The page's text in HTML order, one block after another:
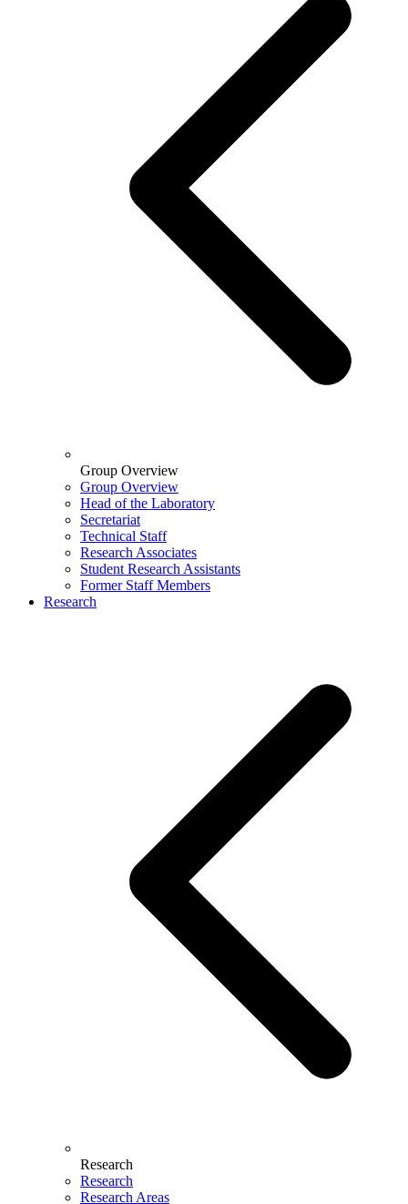
Group Overview
Group Overview
Head of the Laboratory
Secretariat
Technical Staff
Research Associates
Student Research Assistants
Former Staff Members
Research
Research
Research
Research Areas